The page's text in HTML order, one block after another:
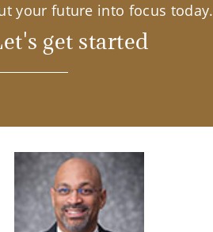
your future into focus today.
get started